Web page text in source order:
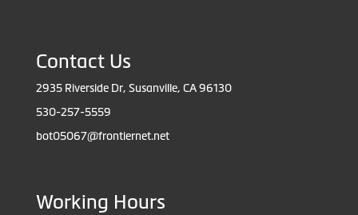
Contact Us
2935 Riverside Dr, Susanville, CA 96130
530-257-5559
bot05067@frontiernet.net
Working Hours